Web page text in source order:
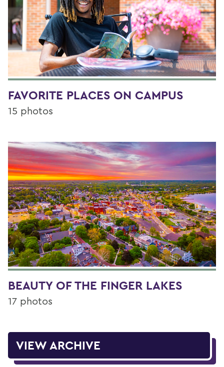
FAVORITE PLACES ON CAMPUS
15 photos
BEAUTY OF THE FINGER LAKES
17 photos
VIEW ARCHIVE